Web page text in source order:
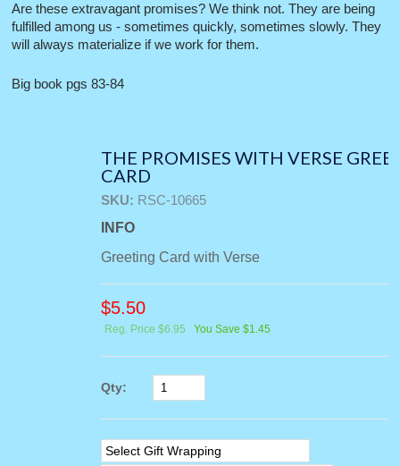
Are these extravagant promises? We think not. They are being
fulfilled among us - sometimes quickly, sometimes slowly. They
will always materialize if we work for them.
Big book pgs 83-84
THE PROMISES WITH VERSE
CARD
SKU: RSC-10665
INFO
Greeting Card with Verse
$5.50
Reg. Price $6.95 You Save $1.45
Qty: